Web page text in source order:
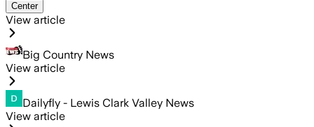
Center
View article
Big Country News
View article
Dailyfly - Lewis Clark Valley News
View article